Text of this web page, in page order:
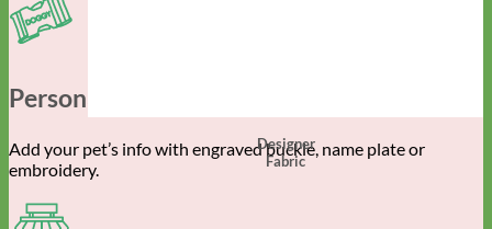
Designer
Fabric
Personalized Gear
Add your pet’s info with engraved buckle, name plate or
embroidery.